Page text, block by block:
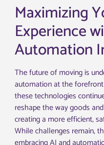
Maximizing
Experience
Automation
The future of moving is
automation at the
these technologies
reshape the way goods
creating a more efficient,
While challenges remain,